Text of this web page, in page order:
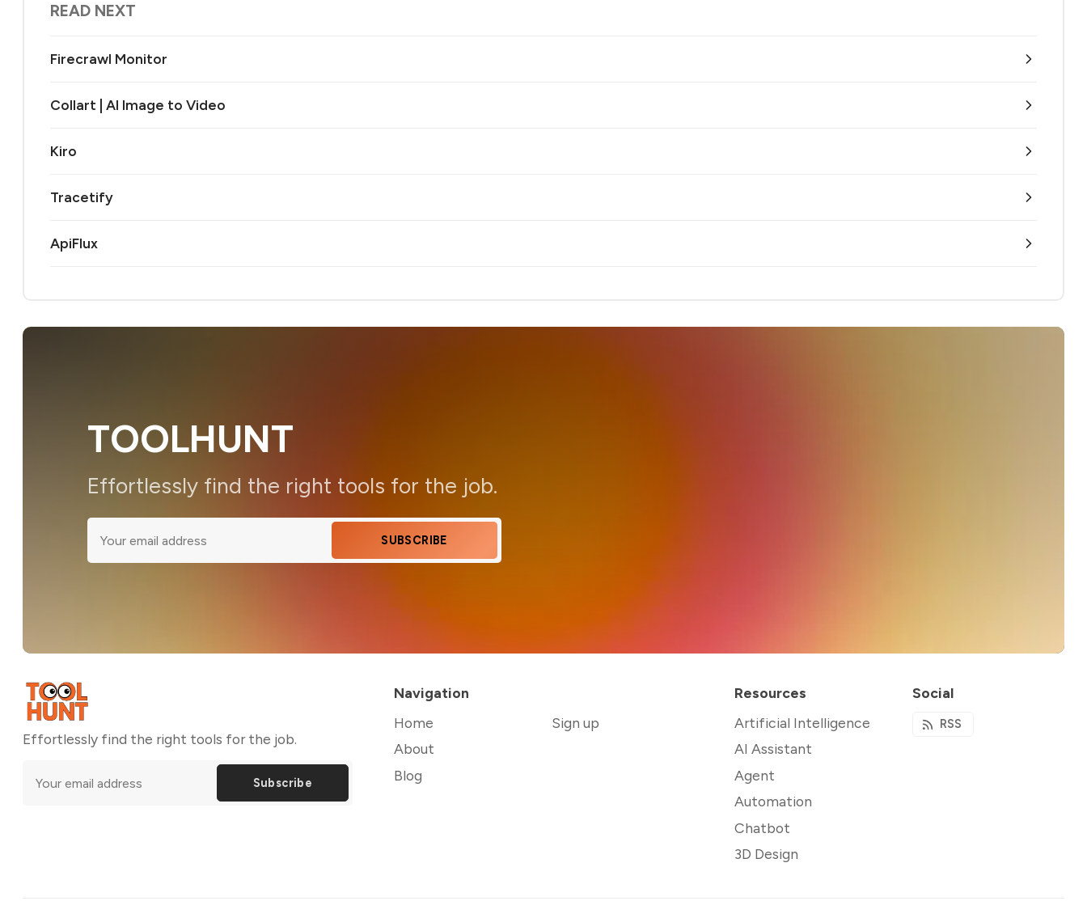
READ NEXT
Firecrawl Monitor
Collart | AI Image to Video
Kiro
Tracetify
ApiFlux
TOOLHUNT
Effortlessly find the right tools for the job.
SUBSCRIBE
Effortlessly find the right tools for the job.
Subscribe
Navigation
Home
About
Blog
Sign up
Resources
Artificial Intelligence
AI Assistant
Agent
Automation
Chatbot
3D Design
Social
RSS